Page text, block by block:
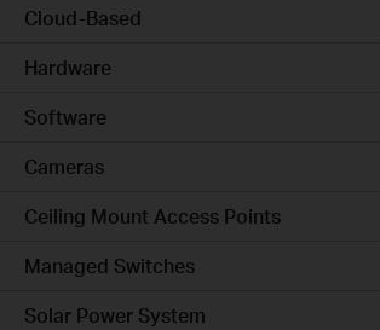
Cloud-Based
Hardware
Software
Cameras
Ceiling Mount Access Points
Managed Switches
Solar Power System